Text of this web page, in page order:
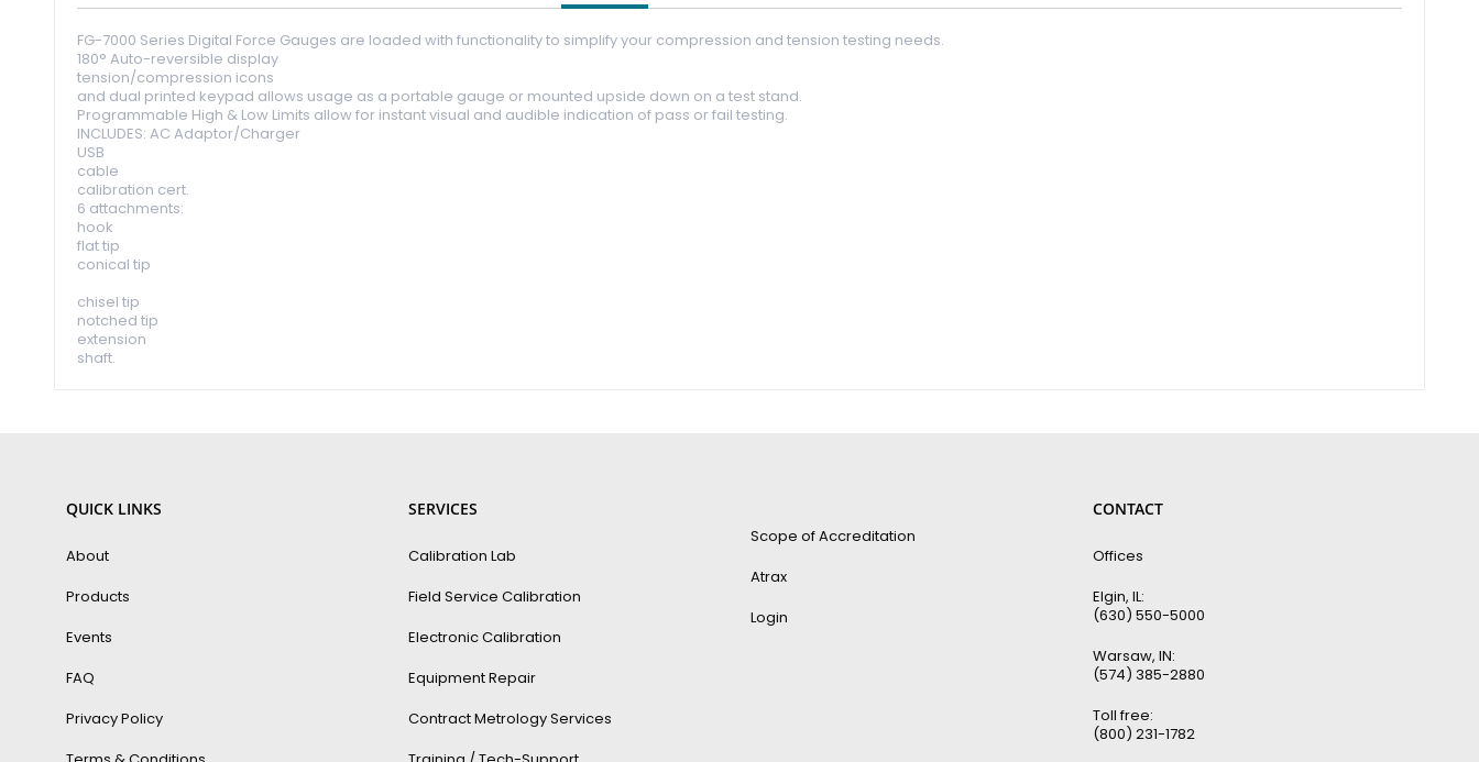
gallery
FG-7000 Series Digital Force Gauges are loaded with functionality to simplify your compression and tension testing needs.
180° Auto-reversible display
tension/compression icons
and dual printed keypad allows usage as a portable gauge or mounted upside down on a test stand.
Programmable High & Low Limits allow for instant visual and audible indication of pass or fail testing.
INCLUDES: AC Adaptor/Charger
USB
cable
calibration cert.
6 attachments:
hook
flat tip
conical tip
chisel tip
notched tip
extension
shaft.
QUICK LINKS
About
Products
Events
FAQ
Privacy Policy
SERVICES
Calibration Lab
Field Service Calibration
Electronic Calibration
Equipment Repair
Contract Metrology Services
Scope of Accreditation
Atrax
Login
CONTACT
Offices
Elgin, IL:
(630) 550-5000
Warsaw, IN:
(574) 385-2880
Toll free:
(800) 231-1782